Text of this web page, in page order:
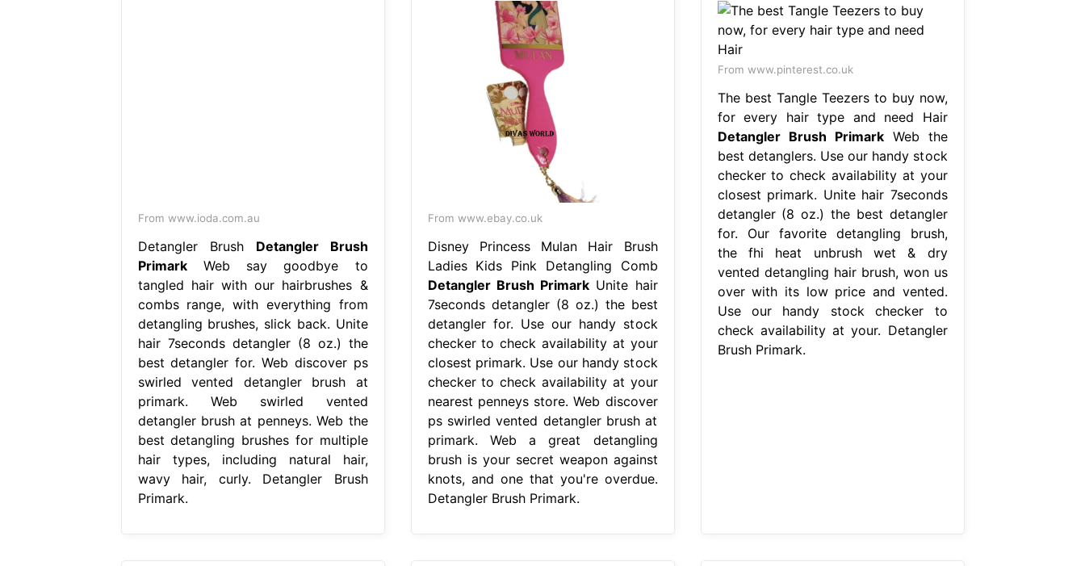
From www.ioda.com.au
Detangler Brush Detangler Brush
PrimarkWeb say goodbye to
tangled hair with our hairbrushes &
combs range, with everything from
detangling brushes, slick back. Unite
hair 7seconds detangler (8 oz.) the
best detangler for. Web discover ps
swirled vented detangler brush at
primark. Web swirled vented
detangler brush at penneys. Web the
best detangling brushes for multiple
hair types, including natural hair,
wavy hair, curly. Detangler Brush
Primark.
From www.ebay.co.uk
Disney Princess Mulan Hair Brush
Ladies Kids Pink Detangling Comb
Detangler Brush Primark Unite hair
7seconds detangler (8 oz.) the best
detangler for. Use our handy stock
checker to check availability at your
closest primark. Use our handy stock
checker to check availability at your
nearest penneys store. Web discover
ps swirled vented detangler brush at
primark. Web a great detangling
brush is your secret weapon against
knots, and one that you're overdue.
Detangler Brush Primark.
From www.pinterest.co.uk
The best Tangle Teezers to buy now,
for every hair type and need Hair
Detangler Brush PrimarkWeb the
best detanglers. Use our handy stock
checker to check availability at your
closest primark. Unite hair 7seconds
detangler (8 oz.) the best detangler
for. Our favorite detangling brush,
the fhi heat unbrush wet & dry
vented detangling hair brush, won us
over with its low price and vented.
Use our handy stock checker to
check availability at your. Detangler
Brush Primark.